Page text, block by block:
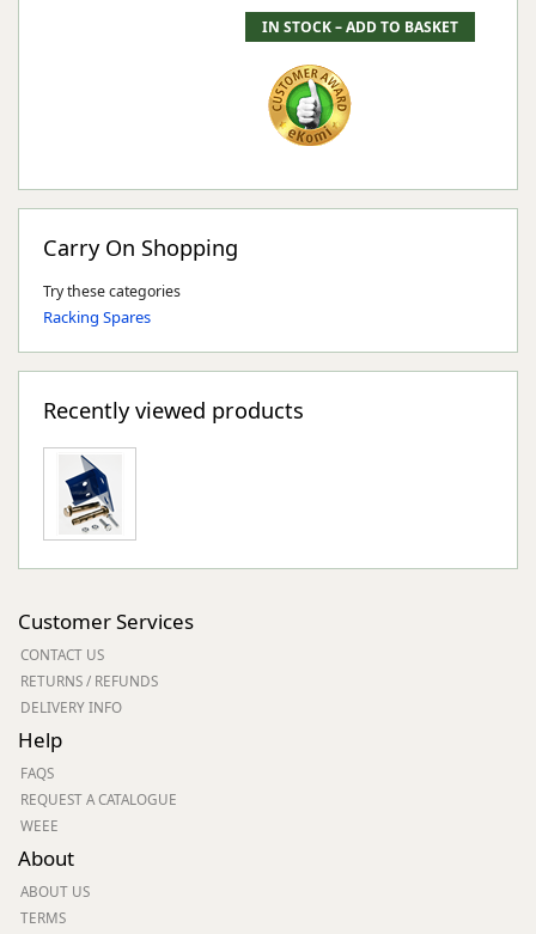
Carry On Shopping
Try these categories
Racking Spares
Recently viewed products
Customer Services
CONTACT US
RETURNS / REFUNDS
DELIVERY INFO
Help
FAQS
REQUEST A CATALOGUE
WEEE
About
ABOUT US
TERMS